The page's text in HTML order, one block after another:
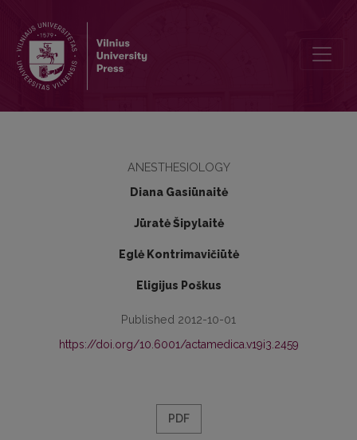
ANESTHESIOLOGY
Diana Gasiūnaitė
Jūratė Šipylaitė
Eglė Kontrimavičiūtė
Eligijus Poškus
Published 2012-10-01
https://doi.org/10.6001/actamedica.v19i3.2459
PDF